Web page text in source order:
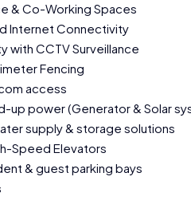
& Co-Working Spaces
Internet Connectivity
with CCTV Surveillance
Fencing
access
up power (Generator & Solar
supply & storage solutions
Speed Elevators
& guest parking bays